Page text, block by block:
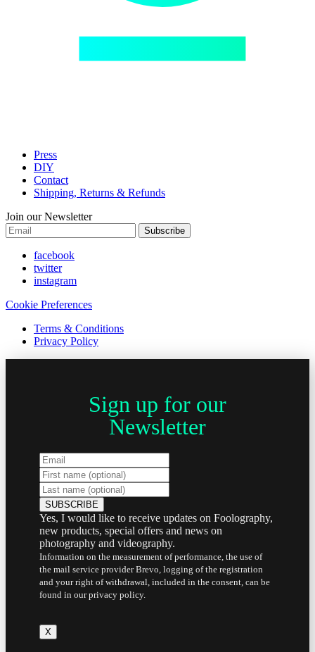
Press
DIY
Contact
Shipping, Returns & Refunds
Join our Newsletter
Subscribe
facebook
twitter
instagram
Cookie Preferences
Terms & Conditions
Privacy Policy
Sign up for our
Newsletter
Yes, I would like to receive updates on Foolography,
new products, special offers and news on
photography and videography.
Information on the measurement of performance, the use of
the mail service provider Brevo, logging of the registration
and your right of withdrawal, included in the consent, can be
found in our privacy policy.
X